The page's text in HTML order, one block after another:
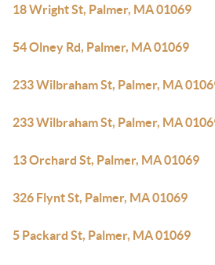
18 Wright St, Palmer, MA 01069
54 Olney Rd, Palmer, MA 01069
233 Wilbraham St, Palmer, MA
233 Wilbraham St, Palmer, MA
13 Orchard St, Palmer, MA 01069
326 Flynt St, Palmer, MA 01069
5 Packard St, Palmer, MA 01069